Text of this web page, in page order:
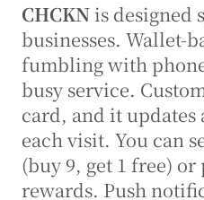
CHCKN is designed
businesses. Wallet-
fumbling with
busy service.
card, and it
each visit. You can
(buy 9, get 1 free)
rewards. Push